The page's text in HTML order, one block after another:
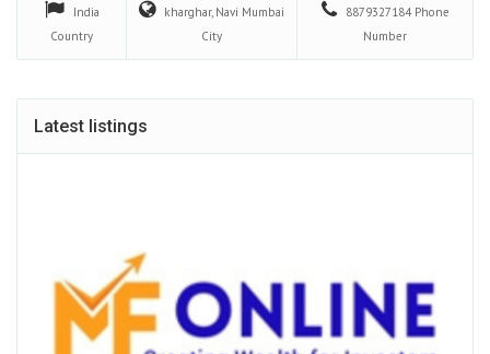
India
Country
kharghar, Navi Mumbai
City
8879327184 Phone
Number
Latest listings